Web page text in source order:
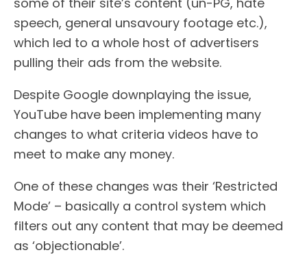
speech, general unsavoury footage etc.),
which led to a whole host of advertisers
pulling their ads from the website.
Despite Google downplaying the issue,
YouTube have been implementing many
changes to what criteria videos have to
meet to make any money.
One of these changes was their ‘Restricted
Mode’ – basically a control system which
filters out any content that may be deemed
as ‘objectionable’.